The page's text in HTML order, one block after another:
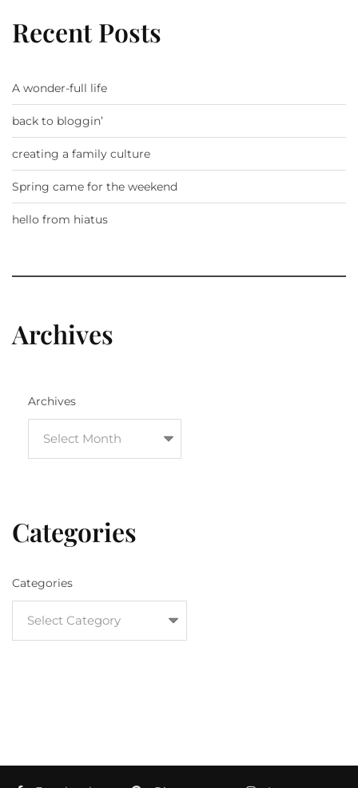
Recent Posts
A wonder-full life
back to bloggin’
creating a family culture
Spring came for the weekend
hello from hiatus
Archives
Archives
Categories
Categories